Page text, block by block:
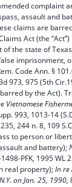
complaint
assault and
claims are
Act (the
the state of
imprisonment,
Code Ann. §
973, 975 (5th
by the Act).
Vietnamese
993, 1013-14
244 n. 8, 109
to person or
and battery);
PFK, 1995 WL
real property);In re
on Jan. 25, 1990,